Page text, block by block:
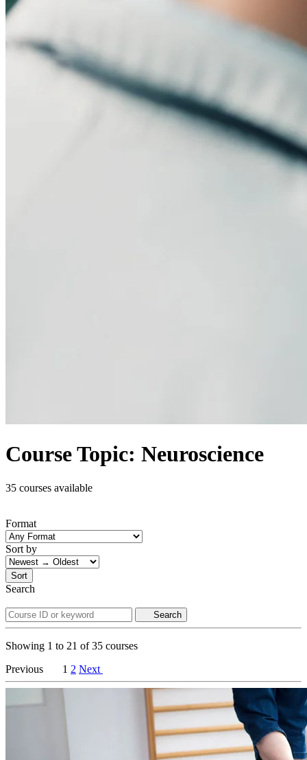
Course Topic: Neuroscience
35 courses available
Format
Sort by
Sort
Search
Search
Showing 1 to 21 of35 courses
Previous
1 2 Next